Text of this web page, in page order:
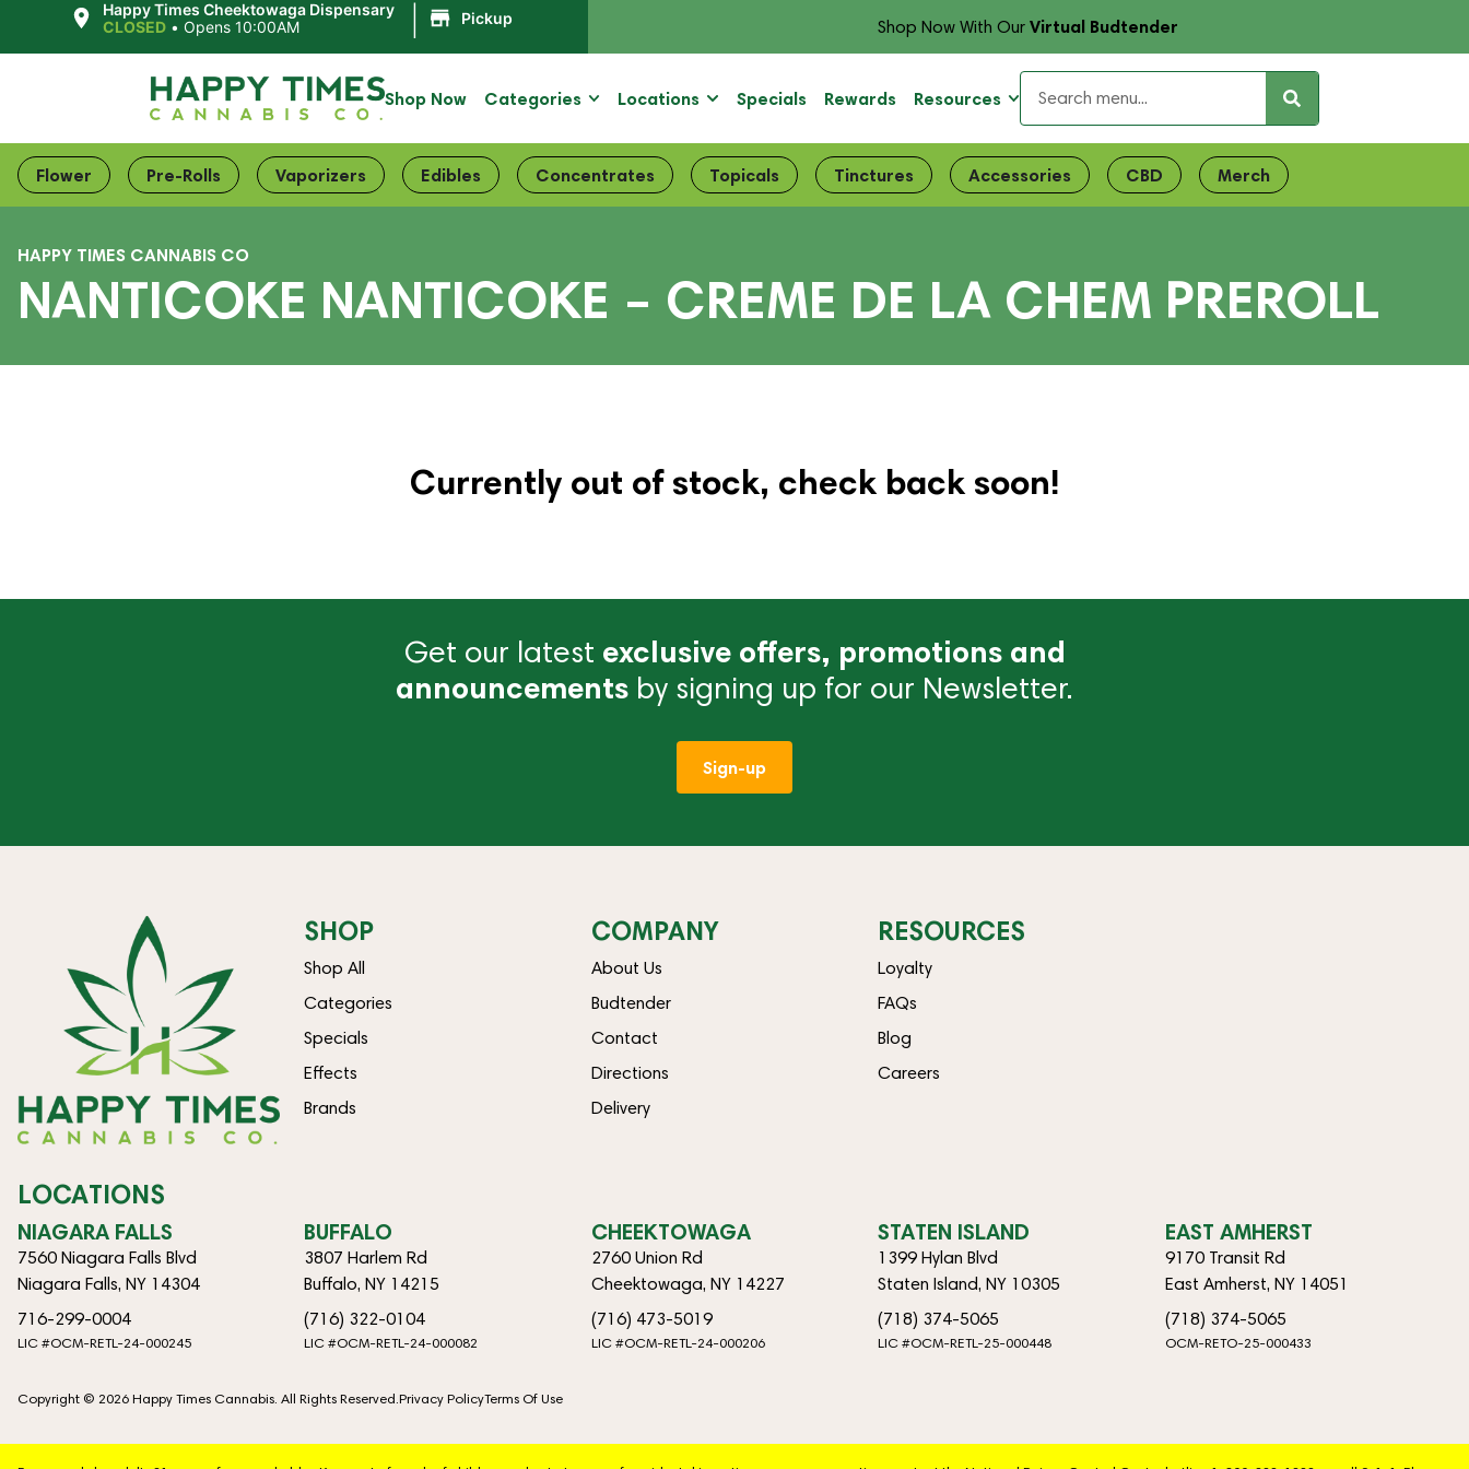
Happy Times Cheektowaga Dispensary
CLOSED • Opens 10:00AM Pickup Shop Now With OurVirtual Budtender
Shop Now Categories Locations Specials Rewards Resources
Flower Pre-Rolls Vaporizers Edibles Concentrates Topicals Tinctures Accessories CBD Merch
HAPPY TIMES CANNABIS CO
NANTICOKE NANTICOKE – CREME DE LA CHEM PREROLL
Currently out of stock, check back soon!
Get our latest exclusive offers, promotions and
announcements by signing up for our Newsletter.
Sign-up
SHOP
Shop All
Categories
Specials
Effects
Brands
COMPANY
About Us
Budtender
Contact
Directions
Delivery
RESOURCES
Loyalty
FAQs
Blog
Careers
LOCATIONS
NIAGARA FALLS
7560 Niagara Falls Blvd
Niagara Falls, NY 14304
716-299-0004
LIC #OCM-RETL-24-000245
BUFFALO
3807 Harlem Rd
Buffalo, NY 14215
(716) 322-0104
LIC #OCM-RETL-24-000082
CHEEKTOWAGA
2760 Union Rd
Cheektowaga, NY 14227
(716) 473-5019
LIC #OCM-RETL-24-000206
STATEN ISLAND
1399 Hylan Blvd
Staten Island, NY 10305
(718) 374-5065
LIC #OCM-RETL-25-000448
EAST AMHERST
9170 Transit Rd
East Amherst, NY 14051
(718) 374-5065
OCM-RETO-25-000433
Copyright © 2026 Happy Times Cannabis. All Rights Reserved.Privacy PolicyTerms Of Use